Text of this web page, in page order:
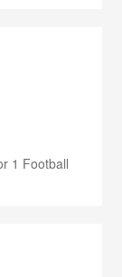
1 Football